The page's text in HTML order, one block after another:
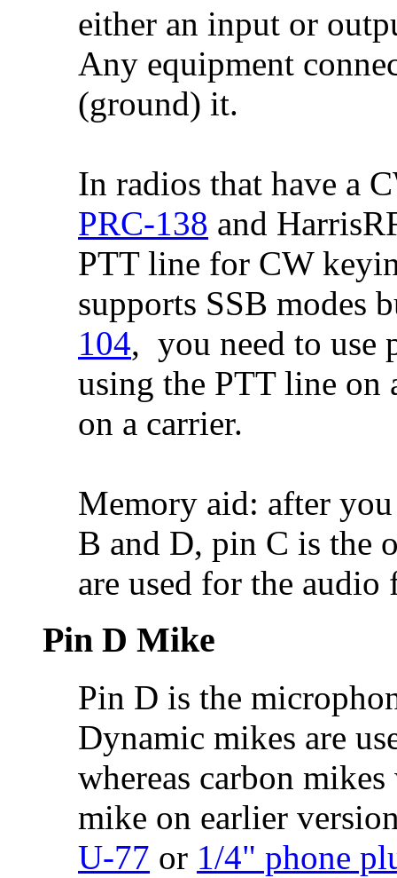
either an input or
Any equipment
(ground) it.
In radios that have a
PRC-138 and
PTT line for CW
supports SSB modes
104, you need to use
using the PTT line on
on a carrier.
Memory aid: after
B and D, pin C is the
are used for the audio
Pin D Mike
Pin D is the
Dynamic mikes are
whereas carbon
mike on earlier
U-77 or 1/4" phone